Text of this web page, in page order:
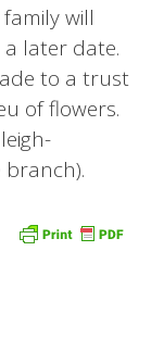
will
later date.
to a trust
of flowers.
branch).